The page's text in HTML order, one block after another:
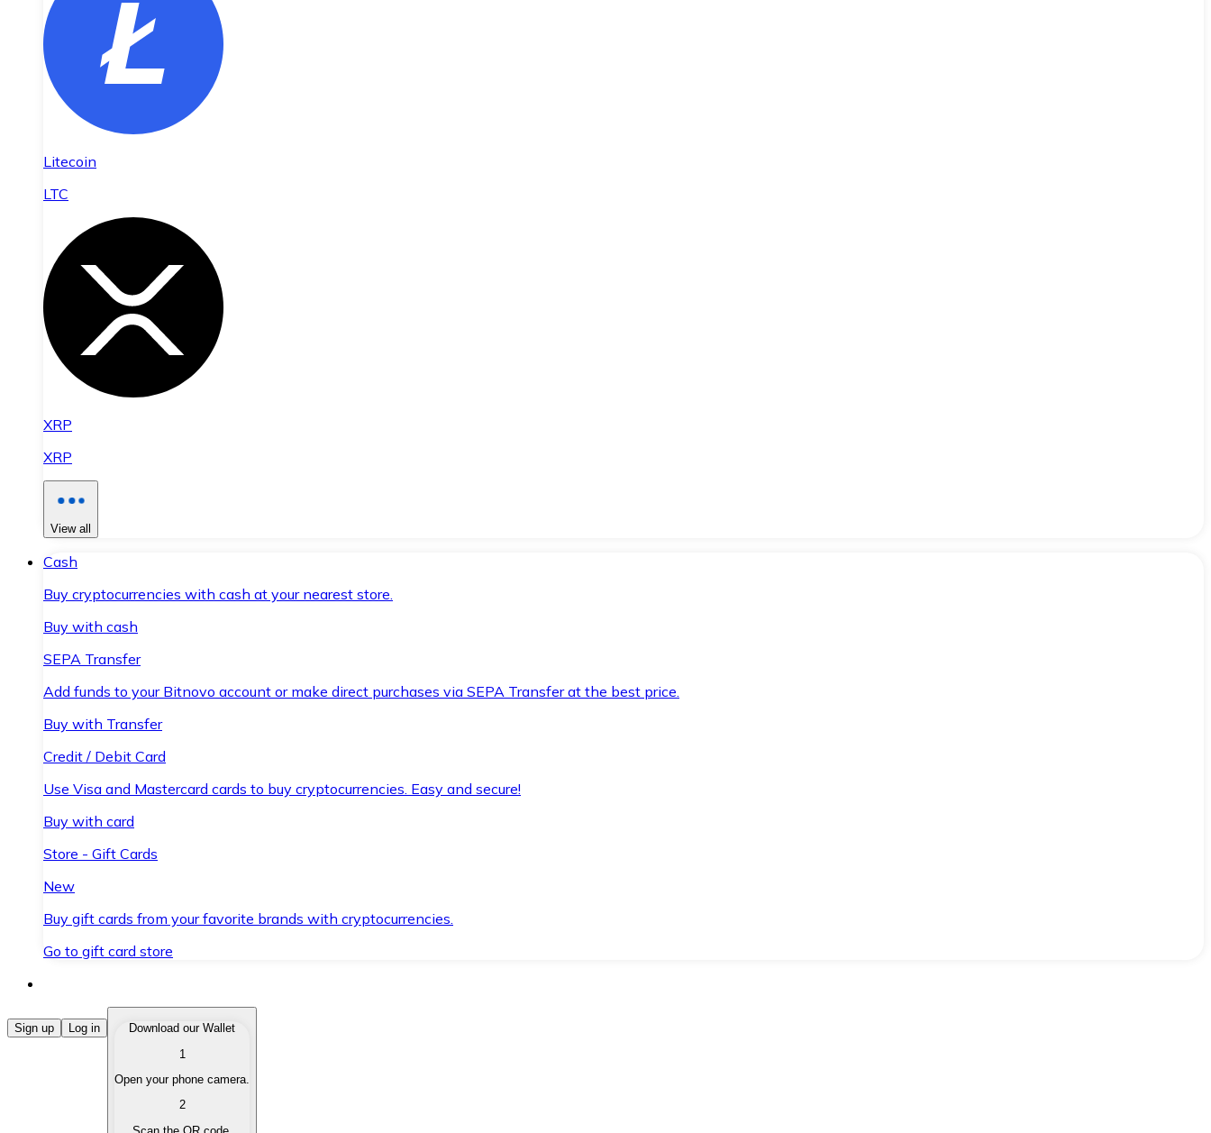
Litecoin
LTC
XRP
XRP
View all
Cash
Buy cryptocurrencies with cash at your nearest store.
Buy with cash
SEPA Transfer
Add funds to your Bitnovo account or make direct purchases via SEPA Transfer at the best price.
Buy with Transfer
Credit / Debit Card
Use Visa and Mastercard cards to buy cryptocurrencies. Easy and secure!
Buy with card
Store - Gift Cards
New
Buy gift cards from your favorite brands with cryptocurrencies.
Go to gift card store
Buy Cryptocurrencies
Buy cryptocurrencies with different payment methods.
Sell your cryptocurrencies quickly and securely.
Sign up Log in
Download our Wallet
1
Open your phone camera.
2